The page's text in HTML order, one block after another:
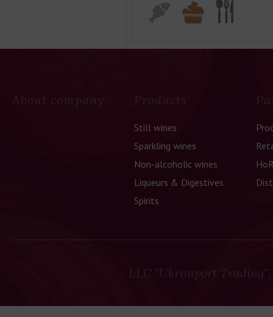
About company Products
Still wines
Sparkling wines
Non-alcoholic wines
Liqueurs & Digestives
Spirits
LLC "Ukrimport